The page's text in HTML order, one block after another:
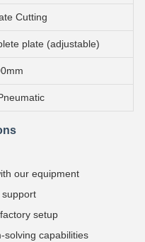
Cutting
plate (adjustable)
our equipment
support
setup
solving capabilities